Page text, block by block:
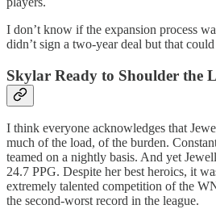
I don’t know if the expansion process
didn’t sign a two-year deal but that
Skylar Ready to Shoulder the
I think everyone acknowledges that
much of the load, of the burden.
teamed on a nightly basis. And yet
24.7 PPG. Despite her best heroics, it
extremely talented competition of the
the second-worst record in the league.